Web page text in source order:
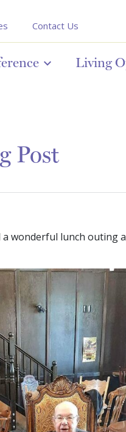
Contact Us
Living
Post
wonderful lunch outing